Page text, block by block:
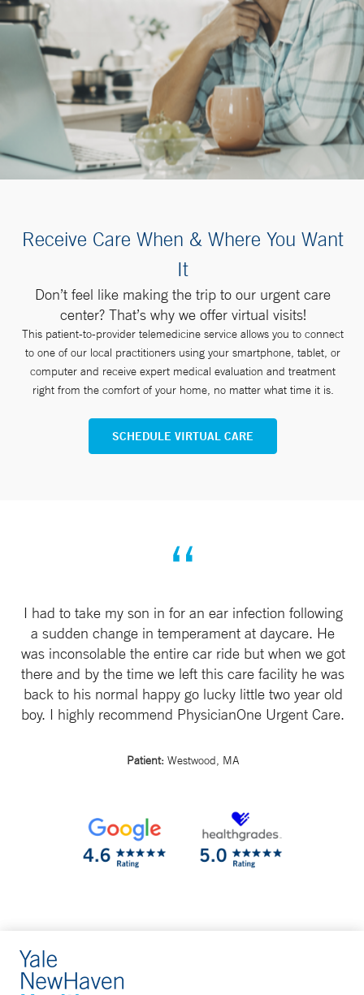
Receive Care When & Where You Want
It
Don’t feel like making the trip to our urgent care
center? That’s why we offer virtual visits!
This patient-to-provider telemedicine service allows you to connect
to one of our local practitioners using your smartphone, tablet, or
computer and receive expert medical evaluation and treatment
right from the comfort of your home, no matter what time it is.
SCHEDULE VIRTUAL CARE
I had to take my son in for an ear infection following
a sudden change in temperament at daycare. He
was inconsolable the entire car ride but when we got
there and by the time we left this care facility he was
back to his normal happy go lucky little two year old
boy. I highly recommend PhysicianOne Urgent Care.
Patient: Westwood, MA